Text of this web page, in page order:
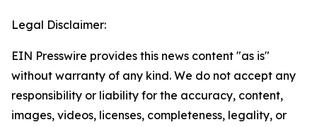
Legal Disclaimer:
EIN Presswire provides this news content "as is"
without warranty of any kind. We do not accept any
responsibility or liability for the accuracy, content,
images, videos, licenses, completeness, legality, or